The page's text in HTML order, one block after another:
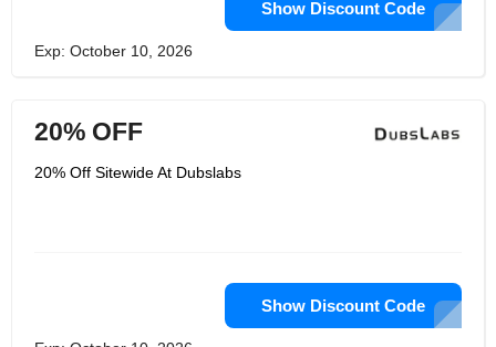
Show Discount Code
Exp: October 10, 2026
20% OFF
20% Off Sitewide At Dubslabs
Show Discount Code